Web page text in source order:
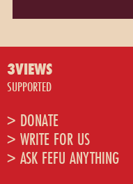
3VIEWS
SUPPORTED
> DONATE
> WRITE FOR US
> ASK FEFU ANYTHING